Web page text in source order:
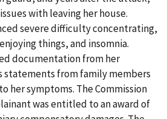
with leaving her house.
severe difficulty concentrating,
things, and insomnia.
documentation from her
statements from family members
her symptoms. The Commission
was entitled to an award of